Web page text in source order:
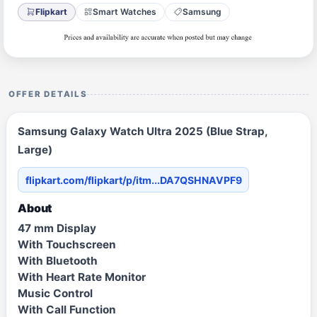
Flipkart Smart Watches Samsung
OFFER DETAILS
Samsung Galaxy Watch Ultra 2025 (Blue Strap,
Large)
flipkart.com/flipkart/p/itm...DA7QSHNAVPF9
About
47 mm Display
With Touchscreen
With Bluetooth
With Heart Rate Monitor
Music Control
With Call Function